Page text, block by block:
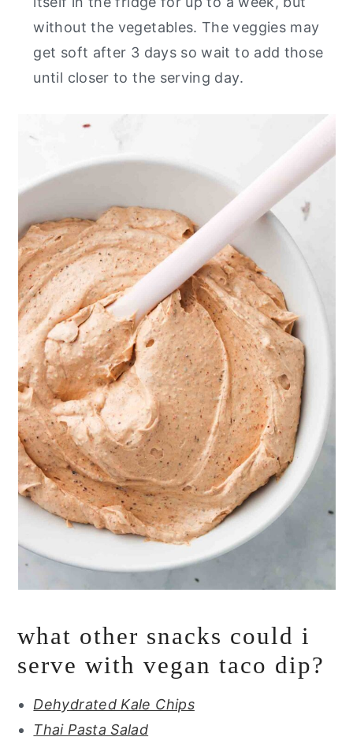
without the vegetables. The veggies may
get soft after 3 days so wait to add those
until closer to the serving day.
what other snacks could i
serve with vegan taco dip?
Dehydrated Kale Chips
Thai Pasta Salad